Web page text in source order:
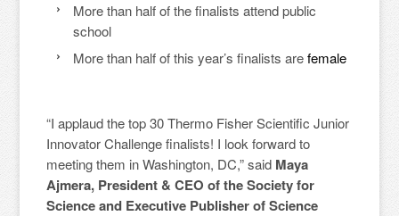
More than half of the finalists attend public
school
More than half of this year’s finalists arefemale
“I applaud the top 30 Thermo Fisher Scientific Junior
Innovator Challenge finalists! I look forward to
meeting them in Washington, DC,” said Maya
Ajmera, President & CEO of the Society for
Science and Executive Publisher of Science